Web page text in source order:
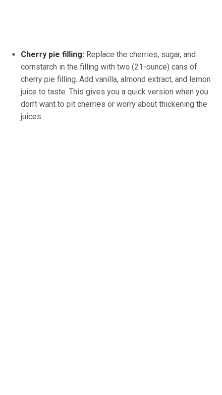
Cherry pie filling: Replace the cherries, sugar, and
cornstarch in the filling with two (21-ounce) cans of
cherry pie filling. Add vanilla, almond extract, and lemon
juice to taste. This gives you a quick version when you
don’t want to pit cherries or worry about thickening the
juices.